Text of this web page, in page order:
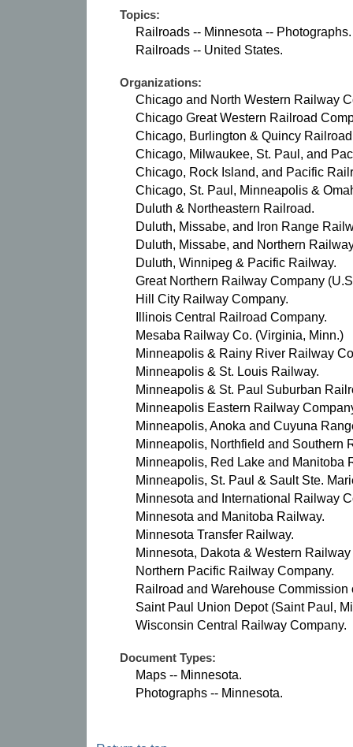
Topics:
Railroads -- Minnesota -- Photographs.
Railroads -- United States.
Organizations:
Chicago and North Western Railway
Chicago Great Western Railroad
Chicago, Burlington & Quincy
Chicago, Milwaukee, St. Paul, and
Chicago, Rock Island, and Pacific
Chicago, St. Paul, Minneapolis &
Duluth & Northeastern Railroad.
Duluth, Missabe, and Iron Range
Duluth, Missabe, and Northern
Duluth, Winnipeg & Pacific Railway.
Great Northern Railway Company
Hill City Railway Company.
Illinois Central Railroad Company.
Mesaba Railway Co. (Virginia, Minn.)
Minneapolis & Rainy River Railway
Minneapolis & St. Louis Railway.
Minneapolis & St. Paul Suburban
Minneapolis Eastern Railway
Minneapolis, Anoka and Cuyuna
Minneapolis, Northfield and Southern
Minneapolis, Red Lake and Manitoba
Minneapolis, St. Paul & Sault Ste.
Minnesota and International Railway
Minnesota and Manitoba Railway.
Minnesota Transfer Railway.
Minnesota, Dakota & Western
Northern Pacific Railway Company.
Railroad and Warehouse Commission
Saint Paul Union Depot (Saint Paul,
Wisconsin Central Railway Company.
Document Types:
Maps -- Minnesota.
Photographs -- Minnesota.